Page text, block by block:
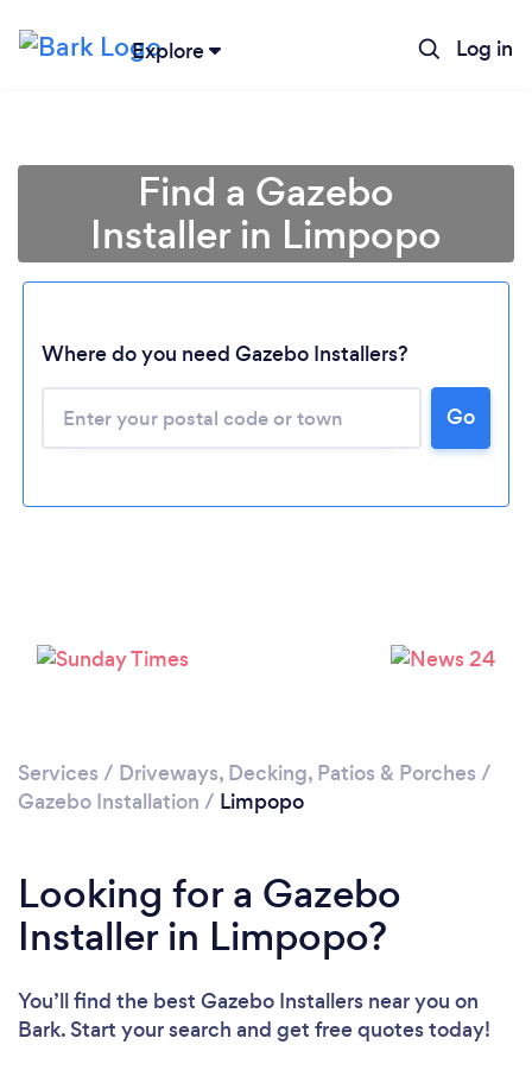
Explore Log in
Loading...
Please wait ...
Find a Gazebo
Installer in Limpopo
Where do you need Gazebo Installers?
Go
Services / Driveways, Decking, Patios & Porches /
Gazebo Installation / Limpopo
Looking for a Gazebo
Installer in Limpopo?
You’ll find the best Gazebo Installers near you on
Bark. Start your search and get free quotes today!